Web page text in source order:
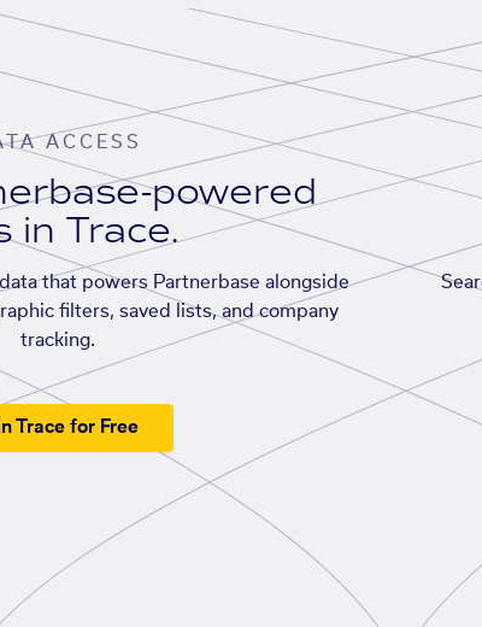
ACCESS
powered
in Trace.
that powers Partnerbase alongside
filters, saved lists, and company
tracking.
Trace for Free